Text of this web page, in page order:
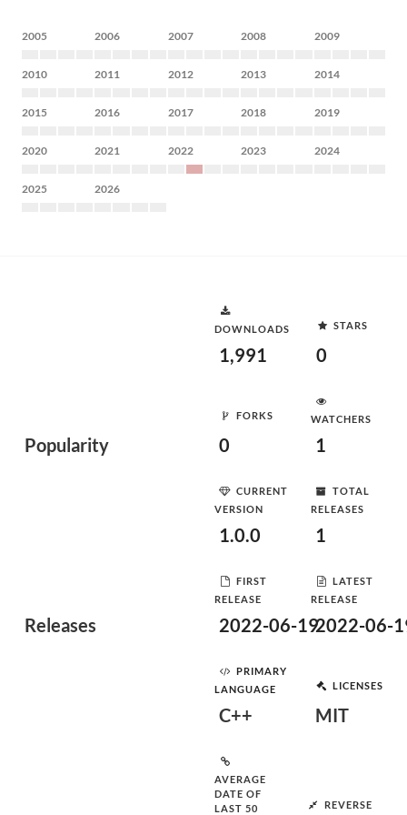
2005 2006 2007 2008 2009
2010 2011 2012 2013 2014
2015 2016 2017 2018 2019
2020 2021 2022 2023 2024
2025 2026
Popularity
DOWNLOADS
1,991
STARS
0
FORKS
0
WATCHERS
1
Releases
CURRENT
VERSION
1.0.0
TOTAL
RELEASES
1
FIRST
RELEASE
2022-06-19
LATEST
RELEASE
2022-06-
PRIMARY
LANGUAGE
C++
LICENSES
MIT
AVERAGE
DATE OF
LAST 50
REVERSE